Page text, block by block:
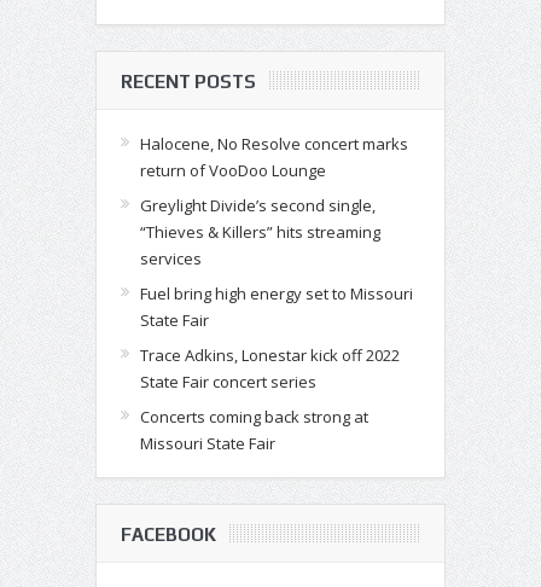
RECENT POSTS
Halocene, No Resolve concert marks
return of VooDoo Lounge
Greylight Divide’s second single,
“Thieves & Killers” hits streaming
services
Fuel bring high energy set to Missouri
State Fair
Trace Adkins, Lonestar kick off 2022
State Fair concert series
Concerts coming back strong at
Missouri State Fair
FACEBOOK